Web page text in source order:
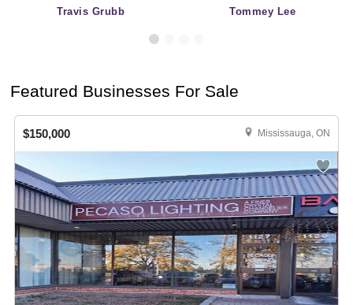
Travis Grubb Tommey Lee
Featured Businesses For Sale
$150,000 Mississauga, ON